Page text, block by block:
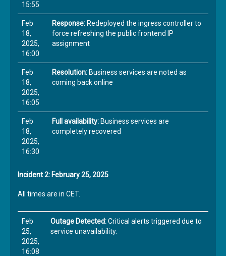
15:55
Feb
18,
2025,
16:00
Response: Redeployed the ingress controller to
force refreshing the public frontend IP
assignment
Feb
18,
2025,
16:05
Resolution: Business services are noted as
coming back online
Feb
18,
2025,
16:30
Full availability: Business services are
completely recovered
Incident 2: February 25, 2025
All times are in CET.
Feb
25,
2025,
16:08
Outage Detected:Critical alerts triggered due to
service unavailability.